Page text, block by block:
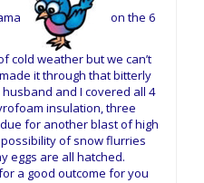
on the 6
cold weather but we can’t
it through that bitterly
and I covered all 4
insulation, three
for another blast of high
possibility of snow flurries
eggs are all hatched.
a good outcome for you